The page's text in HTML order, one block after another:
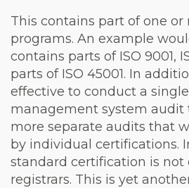
This contains part of one
programs. An example
contains parts of ISO 9001,
parts of ISO 45001. In
effective to conduct a
management system audit
more separate audits that
by individual certifications.
standard certification is not
registrars. This is yet